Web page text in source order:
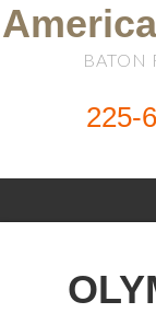
BATON
225-